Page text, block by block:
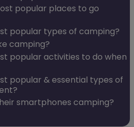
popular places to go
popular types of camping?
camping?
popular activities to do when
popular & essential types of
smartphones camping?